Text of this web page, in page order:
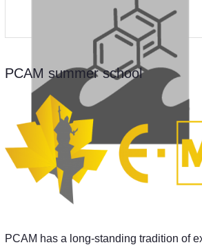
PCAM summer school
PCAM has a long-standing tradition of